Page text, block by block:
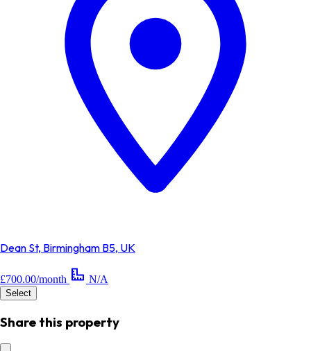
Dean St, Birmingham B5, UK
£700.00/month N/A
Select
Share this property